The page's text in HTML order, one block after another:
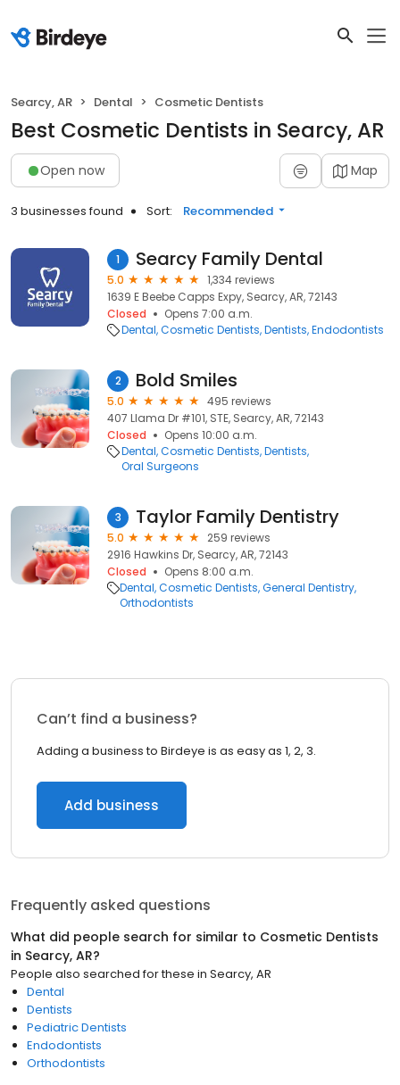
Searcy, AR Dental Cosmetic Dentists
Best Cosmetic Dentists in Searcy, AR
Open now Map
3 businesses found Sort: Recommended
1 Searcy Family Dental
5.0
1,334 reviews
1639 E Beebe Capps Expy, Searcy, AR, 72143
Closed
Opens 7:00 a.m.
Dental Cosmetic Dentists Dentists Endodontists
2 Bold Smiles
5.0
495 reviews
407 Llama Dr #101, STE, Searcy, AR, 72143
Closed
Opens 10:00 a.m.
Dental Cosmetic Dentists Dentists
Oral Surgeons
3 Taylor Family Dentistry
5.0
259 reviews
2916 Hawkins Dr, Searcy, AR, 72143
Closed
Opens 8:00 a.m.
Dental Cosmetic Dentists General Dentistry
Orthodontists
Can’t find a business?
Adding a business to Birdeye is as easy as 1, 2, 3.
Add business
Frequently asked questions
What did people search for similar to Cosmetic Dentists
in Searcy, AR?
People also searched for these in Searcy, AR
Dental
Dentists
Pediatric Dentists
Endodontists
Orthodontists